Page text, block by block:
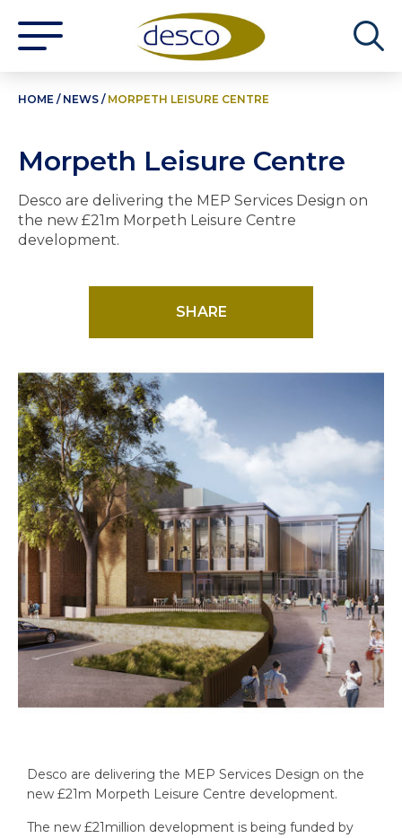
HOME / NEWS / MORPETH LEISURE CENTRE
Morpeth Leisure Centre
Desco are delivering the MEP Services Design on
the new £21m Morpeth Leisure Centre
development.
SHARE
Desco are delivering the MEP Services Design on the
new £21m Morpeth Leisure Centre development.
The new £21million development is being funded by